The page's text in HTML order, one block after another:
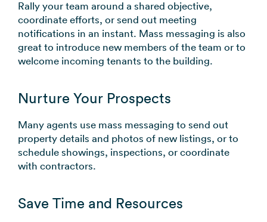
Rally your team around a shared objective,
coordinate efforts, or send out meeting
notifications in an instant. Mass messaging is also
great to introduce new members of the team or to
welcome incoming tenants to the building.
Nurture Your Prospects
Many agents use mass messaging to send out
property details and photos of new listings, or to
schedule showings, inspections, or coordinate
with contractors.
Save Time and Resources